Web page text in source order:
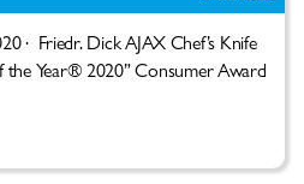
· Friedr. Dick AJAX Chef’s Knife
Year® 2020” Consumer Award